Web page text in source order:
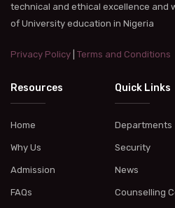
technical and ethical excellence and
of University education in Nigeria
Privacy Policy Terms and Conditions
Resources
Home
Why Us
Admission
FAQs
Quick Links
Departments
Security
News
Counselling